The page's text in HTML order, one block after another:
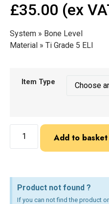
£35.00 (ex
System » Bone Level
Material » Ti Grade 5 ELI
Item Type
Add to basket
Product not found ?
If you can not find the product